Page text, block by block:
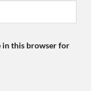
in this browser for